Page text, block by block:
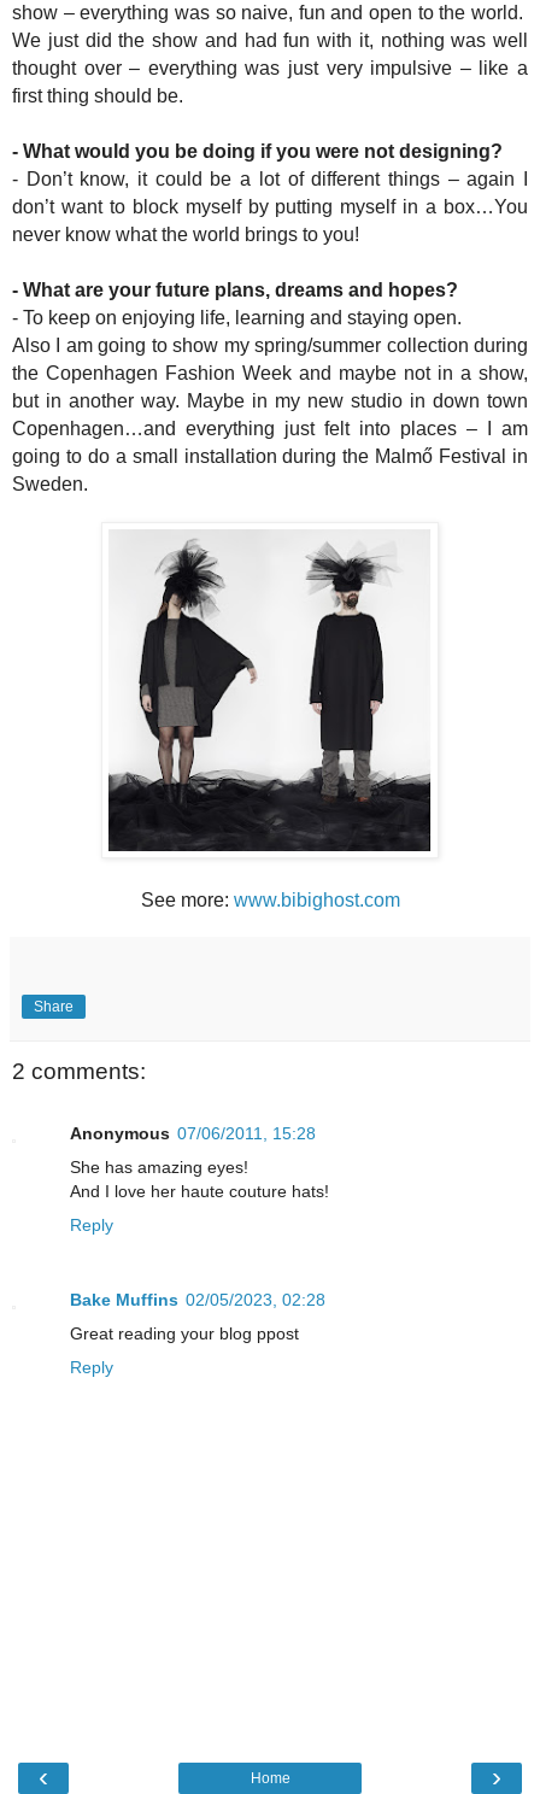
show – everything was so naive, fun and open to the world.
We just did the show and had fun with it, nothing was well
thought over – everything was just very impulsive – like a
first thing should be.
- What would you be doing if you were not designing?
- Don’t know, it could be a lot of different things – again I
don’t want to block myself by putting myself in a box…You
never know what the world brings to you!
- What are your future plans, dreams and hopes?
- To keep on enjoying life, learning and staying open.
Also I am going to show my spring/summer collection during
the Copenhagen Fashion Week and maybe not in a show,
but in another way. Maybe in my new studio in down town
Copenhagen…and everything just felt into places – I am
going to do a small installation during the Malmő Festival in
Sweden.
See more: www.bibighost.com
Share
2 comments:
Anonymous 07/06/2011, 15:28
She has amazing eyes!
And I love her haute couture hats!
Reply
Bake Muffins 02/05/2023, 02:28
Great reading your blog ppost
Reply
‹ ›
Home